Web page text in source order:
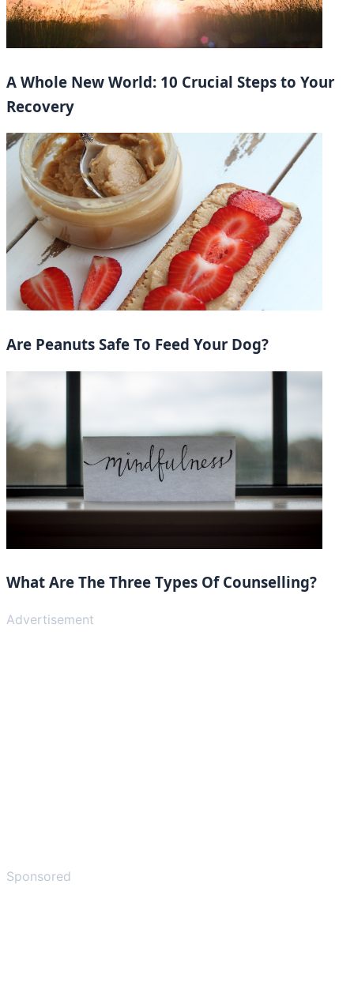
A Whole New World: 10 Crucial Steps to Your
Recovery
Are Peanuts Safe To Feed Your Dog?
What Are The Three Types Of Counselling?
Advertisement
Sponsored